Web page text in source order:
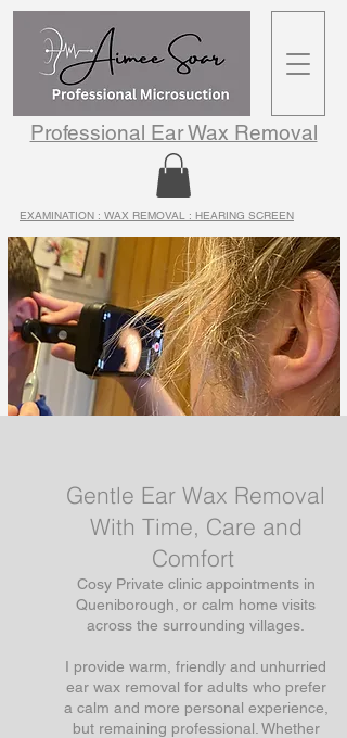
Professional Ear Wax Removal
EXAMINATION : WAX REMOVAL : HEARING SCREEN
Gentle Ear Wax Removal
With Time, Care and
Comfort
Cosy Private clinic appointments in
Queniborough, or calm home visits
across the surrounding villages.
I provide warm, friendly and unhurried
ear wax removal for adults who prefer
a calm and more personal experience,
but remaining professional. Whether